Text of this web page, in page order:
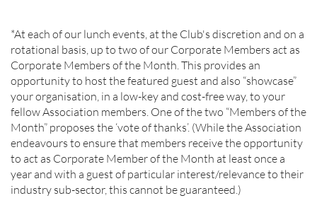
*At each of our lunch events, at the Club's discretion and on a
rotational basis, up to two of our Corporate Members act as
Corporate Members of the Month. This provides an
opportunity to host the featured guest and also “showcase”
your organisation, in a low-key and cost-free way, to your
fellow Association members. One of the two “Members of the
Month” proposes the ‘vote of thanks’. (While the Association
endeavours to ensure that members receive the opportunity
to act as Corporate Member of the Month at least once a
year and with a guest of particular interest/relevance to their
industry sub-sector, this cannot be guaranteed.)